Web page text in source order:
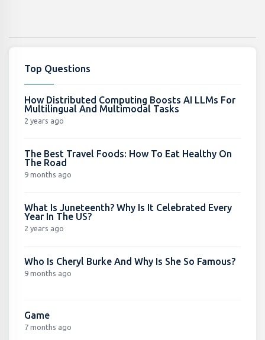
Top Questions
How Distributed Computing Boosts AI LLMs For
Multilingual And Multimodal Tasks
2 years ago
The Best Travel Foods: How To Eat Healthy On
The Road
9 months ago
What Is Juneteenth? Why Is It Celebrated Every
Year In The US?
2 years ago
Who Is Cheryl Burke And Why Is She So Famous?
9 months ago
Game
7 months ago